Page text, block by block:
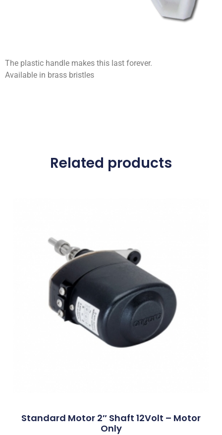
The plastic handle makes this last forever.
Available in brass bristles
Related products
Standard Motor 2″ Shaft 12Volt – Motor
Only